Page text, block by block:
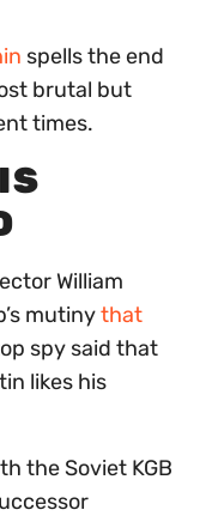
spells the end
brutal but
times.
William
mutinythat
spy said that
likes his
the Soviet KGB